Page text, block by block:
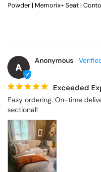
Powder | Memorix+ Seat |
A
Anonymous
Exceeded
Easy ordering. On-time
sectional!